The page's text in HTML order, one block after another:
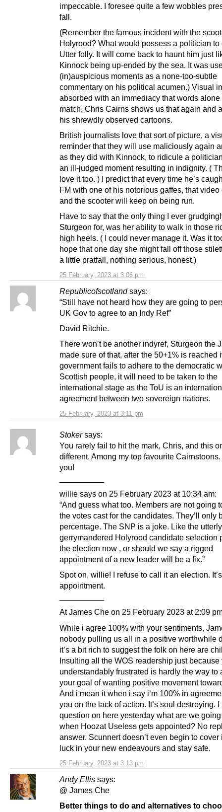
25 February, 2023 at 3:06 pm
impeccable. I foresee quite a few wobbles
fall.
(Remember the famous incident with the
Holyrood? What would possess a politician to
Utter folly. It will come back to haunt him just
Kinnock being up-ended by the sea. It was
(in)auspicious moments as a none-too-subtle
commentary on his political acumen.) Visual
absorbed with an immediacy that words alone
match. Chris Cairns shows us that again and
his shrewdly observed cartoons.
British journalists love that sort of picture, a
reminder that they will use maliciously again
as they did with Kinnock, to ridicule a
an ill-judged moment resulting in indignity. (
love it too. ) I predict that every time he’s
FM with one of his notorious gaffes, that video
and the scooter will keep on being run.
Have to say that the only thing I ever
Sturgeon for, was her ability to walk in those
high heels. ( I could never manage it. Was it
hope that one day she might fall off those
a little pratfall, nothing serious, honest.)
Republicofscotland says:
25 February, 2023 at 3:11 pm
“Still have not heard how they are going to
UK Gov to agree to an Indy Ref”
David Ritchie.
There won’t be another indyref, Sturgeon the
made sure of that, after the 50+1% is reached
government fails to adhere to the democratic
Scottish people, it will need to be taken to the
international stage as the ToU is an
agreement between two sovereign nations.
Stoker says:
25 February, 2023 at 3:13 pm
You rarely fail to hit the mark, Chris, and this
different. Among my top favourite
you!
willie says on 25 February 2023 at 10:34 am:
“And guess what too. Members are not going
the votes cast for the candidates. They’ll only
percentage. The SNP is a joke. Like the utterly
gerrymandered Holyrood candidate selection
the election now , or should we say a rigged
appointment of a new leader will be a fix.”
Spot on, willie! I refuse to call it an election.
appointment.
At James Che on 25 February 2023 at 2:09
While i agree 100% with your sentiments,
nobody pulling us all in a positive worthwhile
it’s a bit rich to suggest the folk on here are
Insulting all the WOS readership just because
understandably frustrated is hardly the way to
your goal of wanting positive movement
And i mean it when i say i’m 100% in
you on the lack of action. It’s soul destroying.
question on here yesterday what are we
when Hoozat Useless gets appointed? No
answer. Scunnert doesn’t even begin to cover
luck in your new endeavours and stay safe.
Andy Ellis says:
@ James Che
Better things to do and alternatives to